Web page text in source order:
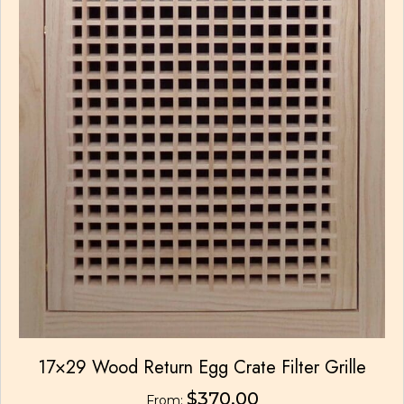
17×29 Wood Return Egg Crate Filter Grille
From: $370.00